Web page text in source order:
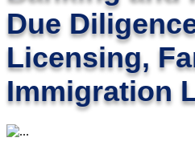
Due
Licensing,
Immigration